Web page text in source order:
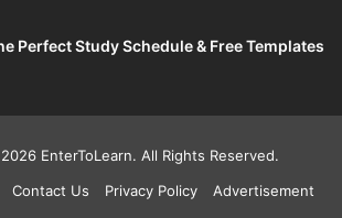
Perfect Study Schedule & Free Templates
EnterToLearn. All Rights Reserved.
Contact Us Privacy Policy Advertisement